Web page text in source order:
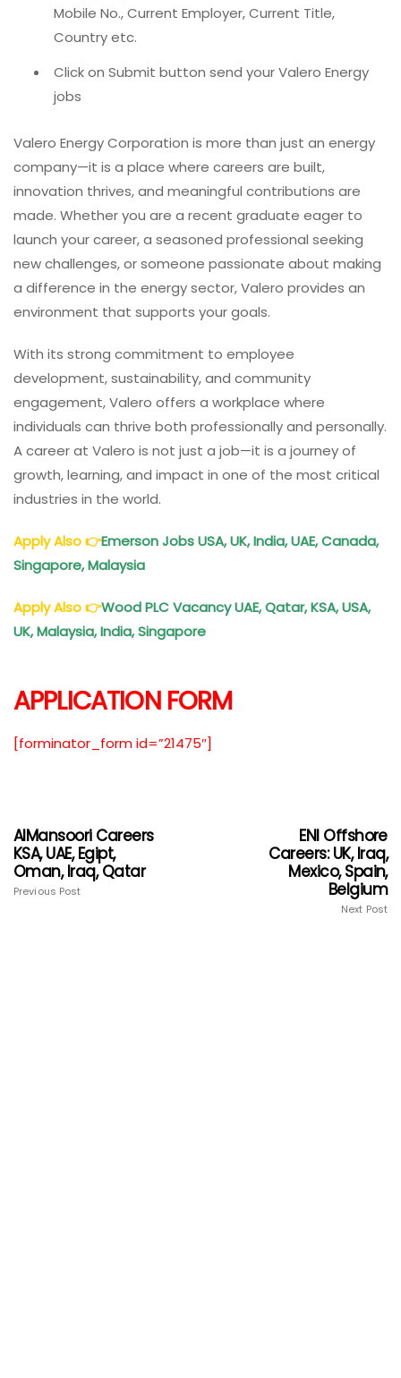
Mobile No., Current Employer, Current Title,
Country etc.
Click on Submit button send your Valero Energy
jobs
Valero Energy Corporation is more than just an energy
company—it is a place where careers are built,
innovation thrives, and meaningful contributions are
made. Whether you are a recent graduate eager to
launch your career, a seasoned professional seeking
new challenges, or someone passionate about making
a difference in the energy sector, Valero provides an
environment that supports your goals.
With its strong commitment to employee
development, sustainability, and community
engagement, Valero offers a workplace where
individuals can thrive both professionally and personally.
A career at Valero is not just a job—it is a journey of
growth, learning, and impact in one of the most critical
industries in the world.
Apply Also👉Emerson Jobs USA, UK, India, UAE, Canada,
Singapore, Malaysia
Apply Also👉Wood PLC Vacancy UAE, Qatar, KSA, USA,
UK, Malaysia, India, Singapore
APPLICATION FORM
[forminator_form id=”21475″]
AlMansoori Careers
KSA, UAE, Egipt,
Oman, Iraq, Qatar
Previous Post
ENI Offshore
Careers: UK, Iraq,
Mexico, Spain,
Belgium
Next Post